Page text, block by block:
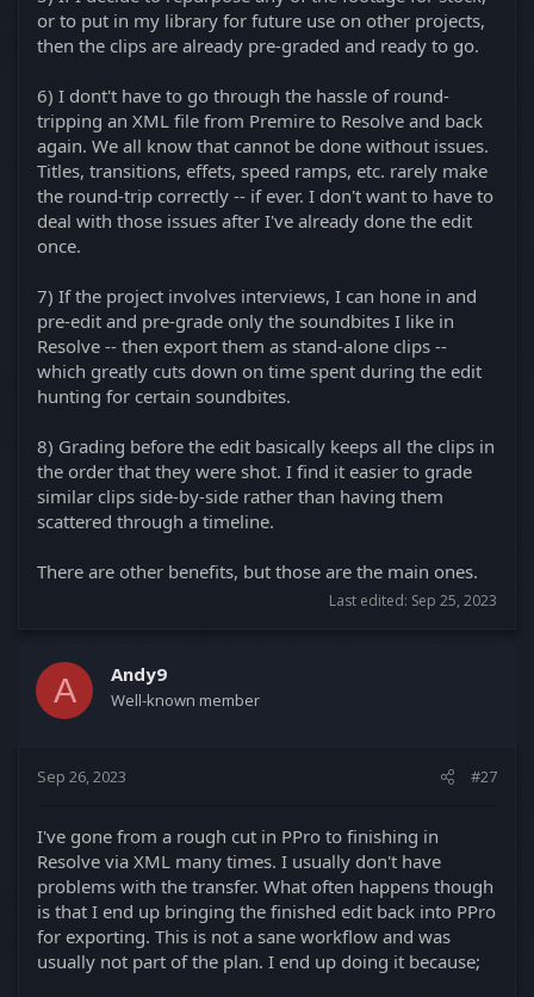
or to put in my library for future use on other projects,
then the clips are already pre-graded and ready to go.
6) I dont't have to go through the hassle of round-
tripping an XML file from Premire to Resolve and back
again. We all know that cannot be done without issues.
Titles, transitions, effets, speed ramps, etc. rarely make
the round-trip correctly -- if ever. I don't want to have to
deal with those issues after I've already done the edit
once.
7) If the project involves interviews, I can hone in and
pre-edit and pre-grade only the soundbites I like in
Resolve -- then export them as stand-alone clips --
which greatly cuts down on time spent during the edit
hunting for certain soundbites.
8) Grading before the edit basically keeps all the clips in
the order that they were shot. I find it easier to grade
similar clips side-by-side rather than having them
scattered through a timeline.
There are other benefits, but those are the main ones.
Last edited: Sep 25, 2023
A Andy9
Well-known member
Sep 26, 2023 #27
I've gone from a rough cut in PPro to finishing in
Resolve via XML many times. I usually don't have
problems with the transfer. What often happens though
is that I end up bringing the finished edit back into PPro
for exporting. This is not a sane workflow and was
usually not part of the plan. I end up doing it because;